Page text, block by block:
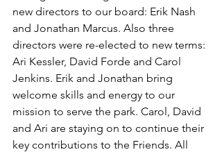
new directors to our board: Erik Nash
and Jonathan Marcus. Also three
directors were re-elected to new terms:
Ari Kessler, David Forde and Carol
Jenkins. Erik and Jonathan bring
welcome skills and energy to our
mission to serve the park. Carol, David
and Ari are staying on to continue their
key contributions to the Friends. All